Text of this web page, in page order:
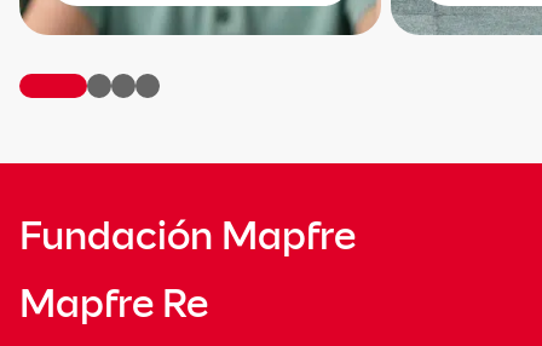
Fundación Mapfre
Mapfre Re